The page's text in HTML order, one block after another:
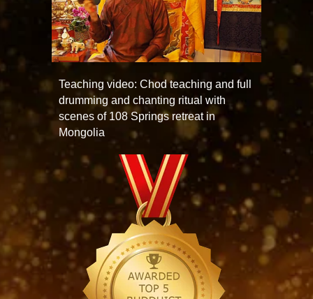
Teaching video: Chod teaching and full
drumming and chanting ritual with
scenes of 108 Springs retreat in
Mongolia